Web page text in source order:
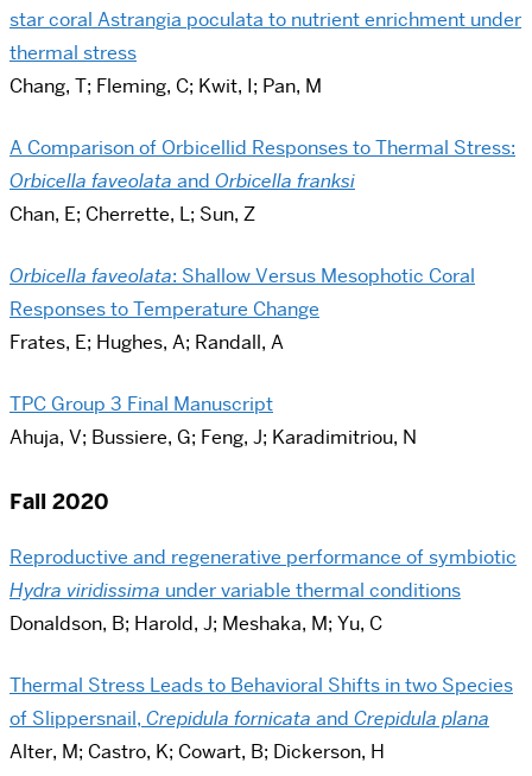
star coral Astrangia poculata to nutrient enrichment under
thermal stress
Chang, T; Fleming, C; Kwit, I; Pan, M
A Comparison of Orbicellid Responses to Thermal Stress:
Orbicella faveolata and Orbicella franksi
Chan, E; Cherrette, L; Sun, Z
Orbicella faveolata: Shallow Versus Mesophotic Coral
Responses to Temperature Change
Frates, E; Hughes, A; Randall, A
TPC Group 3 Final Manuscript
Ahuja, V; Bussiere, G; Feng, J; Karadimitriou, N
Fall 2020
Reproductive and regenerative performance of symbiotic
Hydra viridissima under variable thermal conditions
Donaldson, B; Harold, J; Meshaka, M; Yu, C
Thermal Stress Leads to Behavioral Shifts in two Species
of Slippersnail, Crepidula fornicata and Crepidula plana
Alter, M; Castro, K; Cowart, B; Dickerson, H